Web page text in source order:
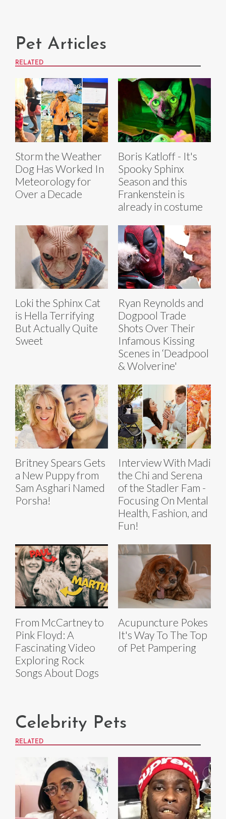
Pet Articles
RELATED
Storm the Weather
Dog Has Worked In
Meteorology for
Over a Decade
Boris Katloff - It's
Spooky Sphinx
Season and this
Frankenstein is
already in costume
Loki the Sphinx Cat
is Hella Terrifying
But Actually Quite
Sweet
Ryan Reynolds and
Dogpool Trade
Shots Over Their
Infamous Kissing
Scenes in ‘Deadpool
& Wolverine'
Britney Spears Gets
a New Puppy from
Sam Asghari Named
Porsha!
Interview With Madi
the Chi and Serena
of the Stadler Fam -
Focusing On Mental
Health, Fashion, and
Fun!
From McCartney to
Pink Floyd: A
Fascinating Video
Exploring Rock
Songs About Dogs
Acupuncture Pokes
It's Way To The Top
of Pet Pampering
Celebrity Pets
RELATED